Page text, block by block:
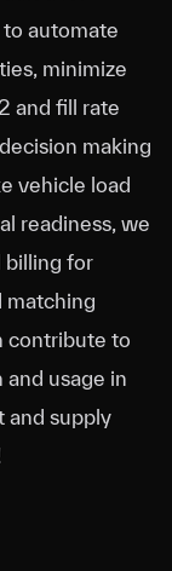
automate
minimize
and fill rate
making
vehicle load
readiness, we
billing for
matching
contribute to
usage in
and supply